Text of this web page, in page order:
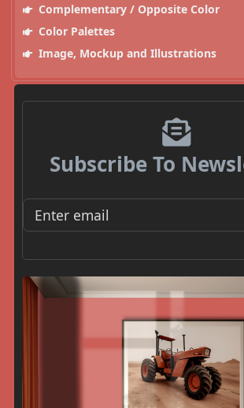
Complementary / Opposite Color
Color Palettes
Image, Mockup and Illustrations
Subscribe To